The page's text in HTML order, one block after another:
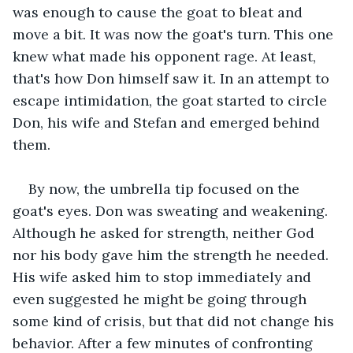
was enough to cause the goat to bleat and
move a bit. It was now the goat's turn. This one
knew what made his opponent rage. At least,
that's how Don himself saw it. In an attempt to
escape intimidation, the goat started to circle
Don, his wife and Stefan and emerged behind
them.
By now, the umbrella tip focused on the
goat's eyes. Don was sweating and weakening.
Although he asked for strength, neither God
nor his body gave him the strength he needed.
His wife asked him to stop immediately and
even suggested he might be going through
some kind of crisis, but that did not change his
behavior. After a few minutes of confronting